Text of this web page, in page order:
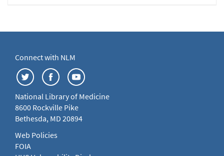
Connect with NLM
National Library of Medicine
8600 Rockville Pike
Bethesda, MD 20894
Web Policies
FOIA